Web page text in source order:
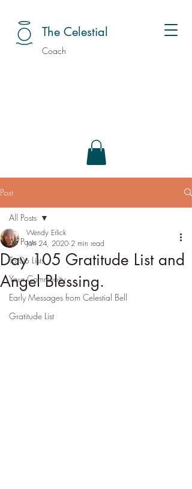
The Celestial
Coach
Post
All Posts
To Do Lists
Your Community
Early Messages from Celestial Bell
Gratitude List
All Posts
Day 105 Gratitude List and
Angel Blessing.
Wendy Erlick
Jan 24, 2020 2 min read